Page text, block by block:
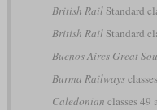
British RailStandard
British RailStandard
Buenos Aires Great
Burma Railways
Caledonian classes 49